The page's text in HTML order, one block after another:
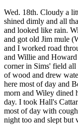
Wed. 18th. Cloudy a
shined dimly and all
and looked like rain.
and got old Jim mule
and I worked road
and Willie and
corner in Sims' field
of wood and drew
here most of day and
morn and Wiley dined
day. I took Hall's
most of day with
night too and slept but